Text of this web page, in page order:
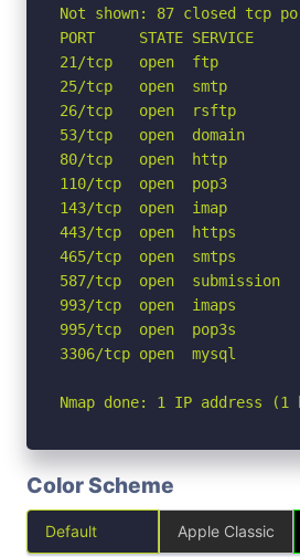
Not shown: 87 closed tcp
PORT     STATE SERVICE
21/tcp   open  ftp
25/tcp   open  smtp
26/tcp   open  rsftp
53/tcp   open  domain
80/tcp   open  http
110/tcp  open  pop3
143/tcp  open  imap
443/tcp  open  https
465/tcp  open  smtps
587/tcp  open  submission
993/tcp  open  imaps
995/tcp  open  pop3s
3306/tcp open  mysql
Nmap done: 1 IP address
Color Scheme
Default Apple Classic